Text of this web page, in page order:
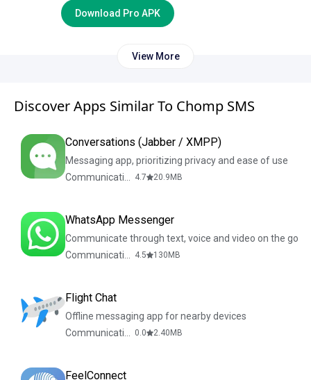
Download Pro APK
View More
Discover Apps Similar To Chomp SMS
Conversations (Jabber / XMPP)
Messaging app, prioritizing privacy and ease of use
4.7 20.9 MB
WhatsApp Messenger
Communicate through text, voice and video on the go
4.5 130 MB
Flight Chat
Offline messaging app for nearby devices
0.0 2.40 MB
FeelConnect